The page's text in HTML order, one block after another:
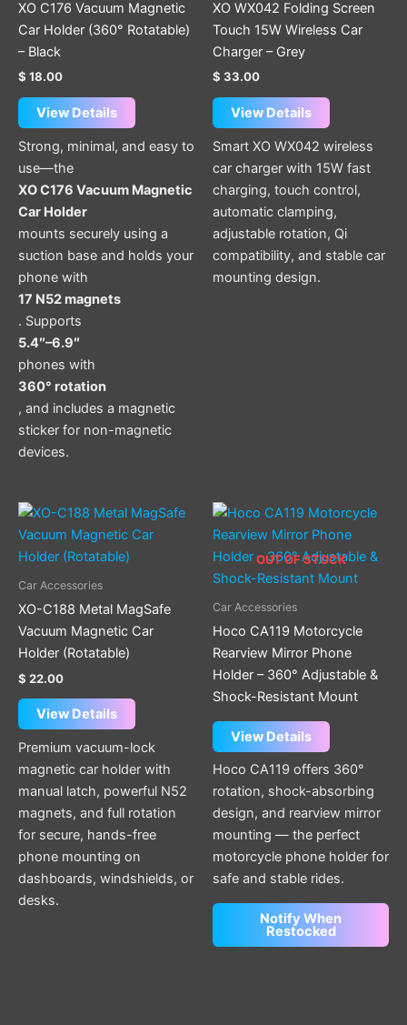
XO C176 Vacuum Magnetic
Car Holder (360° Rotatable)
– Black
$ 18.00
View Details
Strong, minimal, and easy to
use—the
XO C176 Vacuum Magnetic
Car Holder
mounts securely using a
suction base and holds your
phone with
17 N52 magnets
. Supports
5.4″–6.9″
phones with
360° rotation
, and includes a magnetic
sticker for non-magnetic
devices.
XO WX042 Folding Screen
Touch 15W Wireless Car
Charger – Grey
$ 33.00
View Details
Smart XO WX042 wireless
car charger with 15W fast
charging, touch control,
automatic clamping,
adjustable rotation, Qi
compatibility, and stable car
mounting design.
Car Accessories
XO-C188 Metal MagSafe
Vacuum Magnetic Car
Holder (Rotatable)
$ 22.00
View Details
Premium vacuum-lock
magnetic car holder with
manual latch, powerful N52
magnets, and full rotation
for secure, hands-free
phone mounting on
dashboards, windshields, or
desks.
OUT OF STOCK
Car Accessories
Hoco CA119 Motorcycle
Rearview Mirror Phone
Holder – 360° Adjustable &
Shock-Resistant Mount
View Details
Hoco CA119 offers 360°
rotation, shock-absorbing
design, and rearview mirror
mounting — the perfect
motorcycle phone holder for
safe and stable rides.
Notify When
Restocked